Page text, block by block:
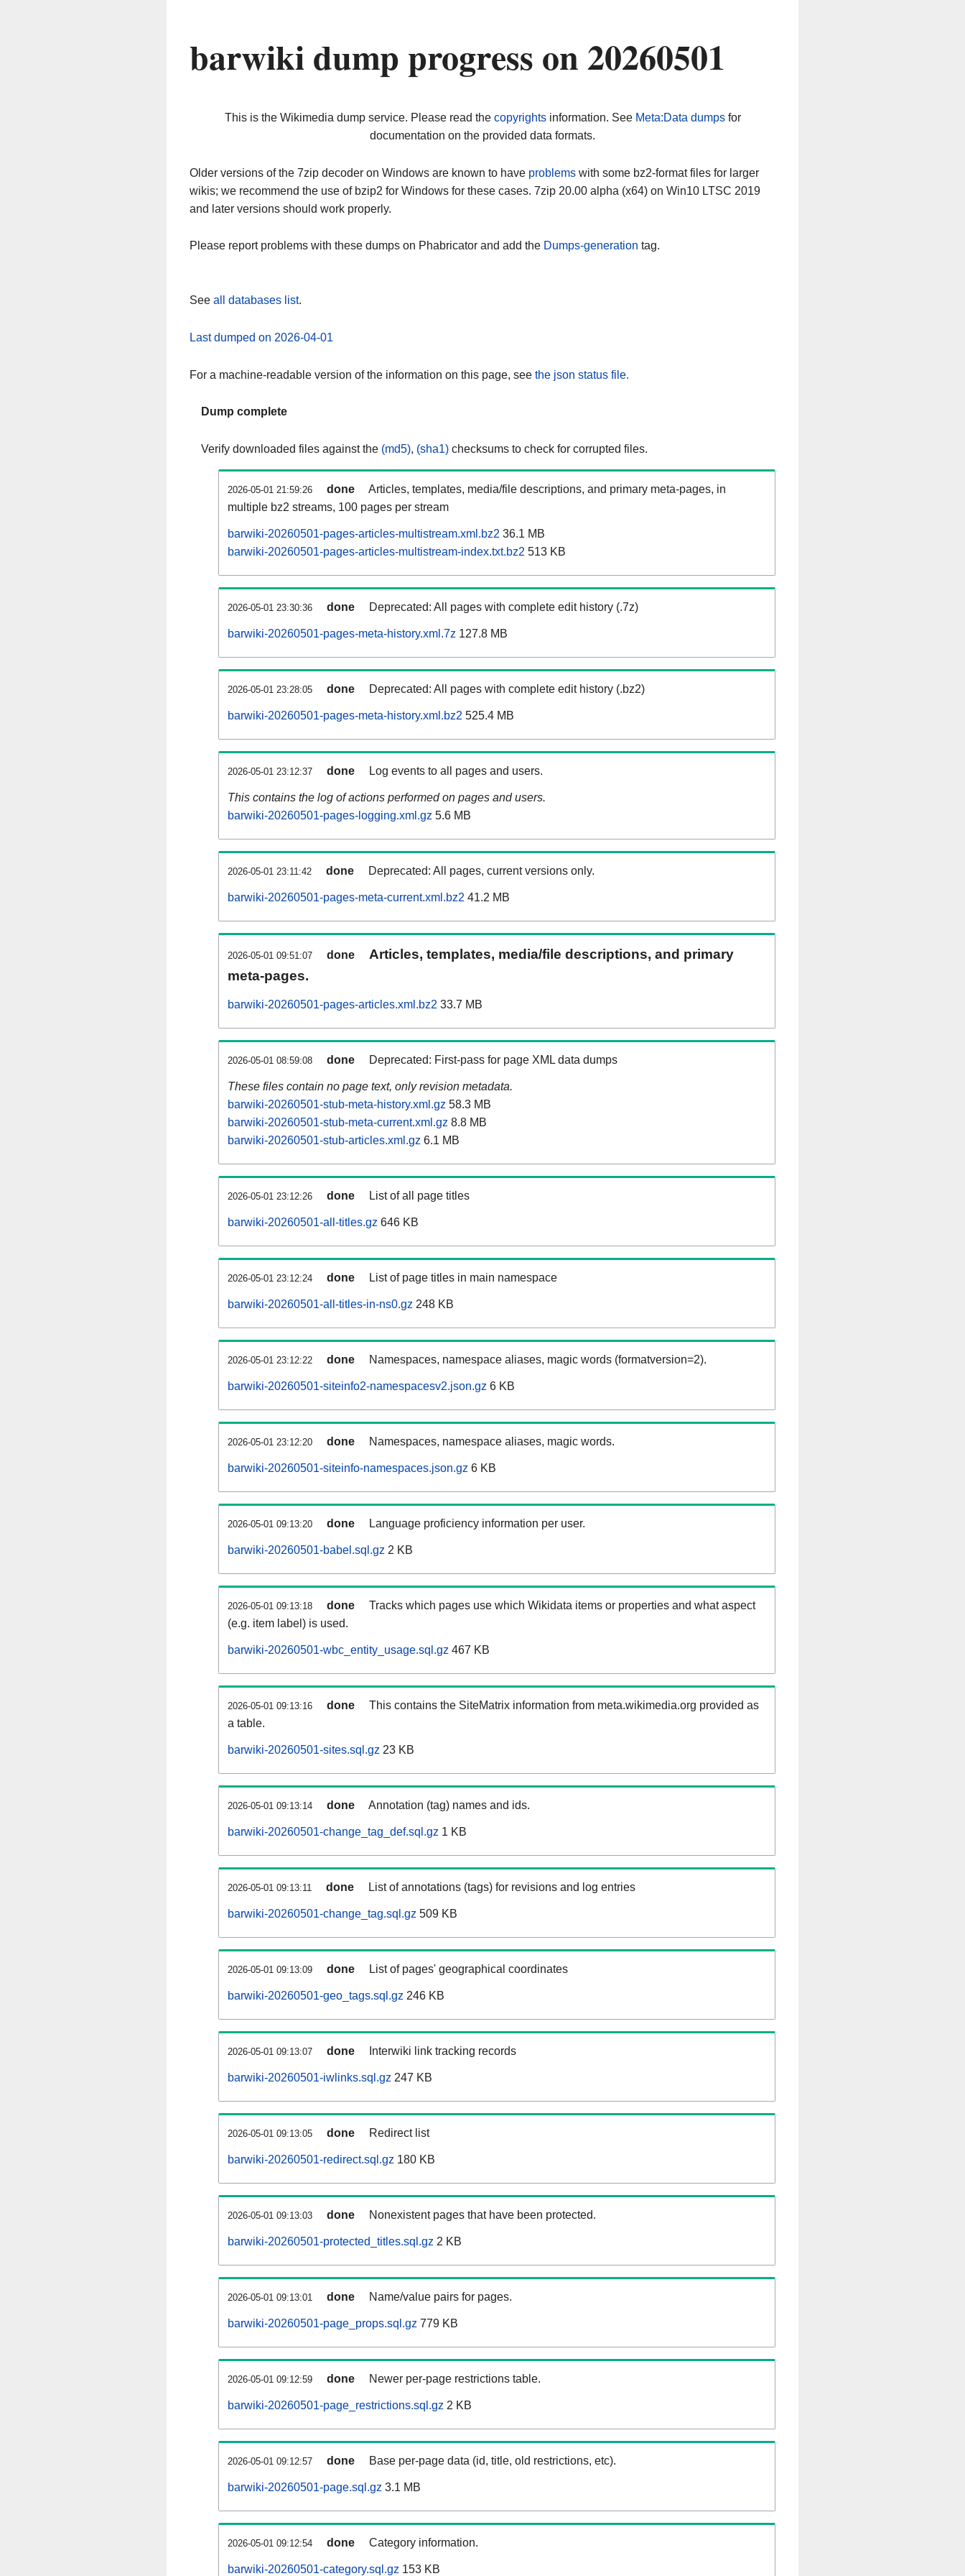
barwiki dump progress on 20260501
This is the Wikimedia dump service. Please read the copyrightsinformation. See Meta:Data dumpsfor
documentation on the provided data formats.
Older versions of the 7zip decoder on Windows are known to have problems with some bz2-format files for larger
wikis; we recommend the use of bzip2 for Windows for these cases. 7zip 20.00 alpha (x64) on Win10 LTSC 2019
and later versions should work properly.
Please report problems with these dumps on Phabricator and add the Dumps-generation tag.
See all databases list.
Last dumped on 2026-04-01
For a machine-readable version of the information on this page, see the json status file.
Dump complete
Verify downloaded files against the (md5), (sha1) checksums to check for corrupted files.
2026-05-01 21:59:26 done
Articles, templates, media/file descriptions, and primary meta-pages, in
multiple bz2 streams, 100 pages per stream
barwiki-20260501-pages-articles-multistream.xml.bz2 36.1 MB
barwiki-20260501-pages-articles-multistream-index.txt.bz2 513 KB
2026-05-01 23:30:36 done Deprecated: All pages with complete edit history (.7z)
barwiki-20260501-pages-meta-history.xml.7z 127.8 MB
2026-05-01 23:28:05 done Deprecated: All pages with complete edit history (.bz2)
barwiki-20260501-pages-meta-history.xml.bz2 525.4 MB
2026-05-01 23:12:37 done Log events to all pages and users.
This contains the log of actions performed on pages and users.
barwiki-20260501-pages-logging.xml.gz 5.6 MB
2026-05-01 23:11:42 done Deprecated: All pages, current versions only.
barwiki-20260501-pages-meta-current.xml.bz2 41.2 MB
2026-05-01 09:51:07 done
Articles, templates, media/file descriptions, and primary
meta-pages.
barwiki-20260501-pages-articles.xml.bz2 33.7 MB
2026-05-01 08:59:08 done Deprecated: First-pass for page XML data dumps
These files contain no page text, only revision metadata.
barwiki-20260501-stub-meta-history.xml.gz 58.3 MB
barwiki-20260501-stub-meta-current.xml.gz 8.8 MB
barwiki-20260501-stub-articles.xml.gz 6.1 MB
2026-05-01 23:12:26 done List of all page titles
barwiki-20260501-all-titles.gz 646 KB
2026-05-01 23:12:24 done List of page titles in main namespace
barwiki-20260501-all-titles-in-ns0.gz 248 KB
2026-05-01 23:12:22 done Namespaces, namespace aliases, magic words (formatversion=2).
barwiki-20260501-siteinfo2-namespacesv2.json.gz 6 KB
2026-05-01 23:12:20 done Namespaces, namespace aliases, magic words.
barwiki-20260501-siteinfo-namespaces.json.gz 6 KB
2026-05-01 09:13:20 done Language proficiency information per user.
barwiki-20260501-babel.sql.gz 2 KB
2026-05-01 09:13:18 done
Tracks which pages use which Wikidata items or properties and what aspect
(e.g. item label) is used.
barwiki-20260501-wbc_entity_usage.sql.gz 467 KB
2026-05-01 09:13:16 done
This contains the SiteMatrix information from meta.wikimedia.org provided as
a table.
barwiki-20260501-sites.sql.gz 23 KB
2026-05-01 09:13:14 done Annotation (tag) names and ids.
barwiki-20260501-change_tag_def.sql.gz 1 KB
2026-05-01 09:13:11 done List of annotations (tags) for revisions and log entries
barwiki-20260501-change_tag.sql.gz 509 KB
2026-05-01 09:13:09 done List of pages' geographical coordinates
barwiki-20260501-geo_tags.sql.gz 246 KB
2026-05-01 09:13:07 done Interwiki link tracking records
barwiki-20260501-iwlinks.sql.gz 247 KB
2026-05-01 09:13:05 done Redirect list
barwiki-20260501-redirect.sql.gz 180 KB
2026-05-01 09:13:03 done Nonexistent pages that have been protected.
barwiki-20260501-protected_titles.sql.gz 2 KB
2026-05-01 09:13:01 done Name/value pairs for pages.
barwiki-20260501-page_props.sql.gz 779 KB
2026-05-01 09:12:59 done Newer per-page restrictions table.
barwiki-20260501-page_restrictions.sql.gz 2 KB
2026-05-01 09:12:57 done Base per-page data (id, title, old restrictions, etc).
barwiki-20260501-page.sql.gz 3.1 MB
2026-05-01 09:12:54 done Category information.
barwiki-20260501-category.sql.gz 153 KB